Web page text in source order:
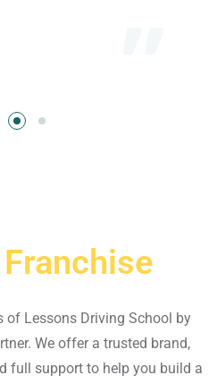
of Lessons Driving School by
We offer a trusted brand,
full support to help you build a